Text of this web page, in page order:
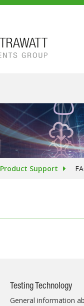
Product Support
Testing Technology
General information